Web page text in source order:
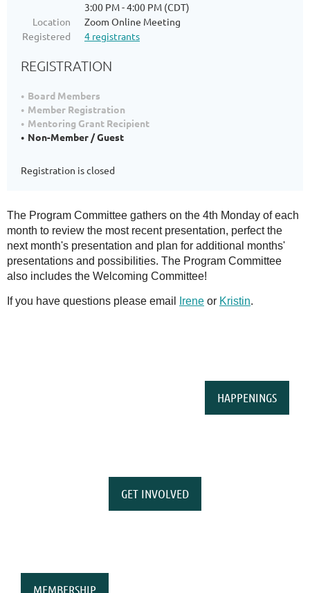
3:00 PM - 4:00 PM (CDT)
Location
Zoom Online Meeting
Registered
4 registrants
REGISTRATION
Board Members
Member Registration
Mentoring Grant Recipient
Non-Member / Guest
Registration is closed
The Program Committee gathers on the 4th Monday of each
month to review the most recent presentation, perfect the
next month's presentation and plan for additional months'
presentations and possibilities. The Program Committee
also includes the Welcoming Committee!
If you have questions please email Irene or Kristin.
HAPPENINGS
GET INVOLVED
MEMBERSHIP